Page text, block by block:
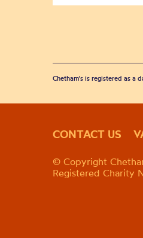
Chetham's is registered as a
CONTACT US
© Copyright
Registered Charity